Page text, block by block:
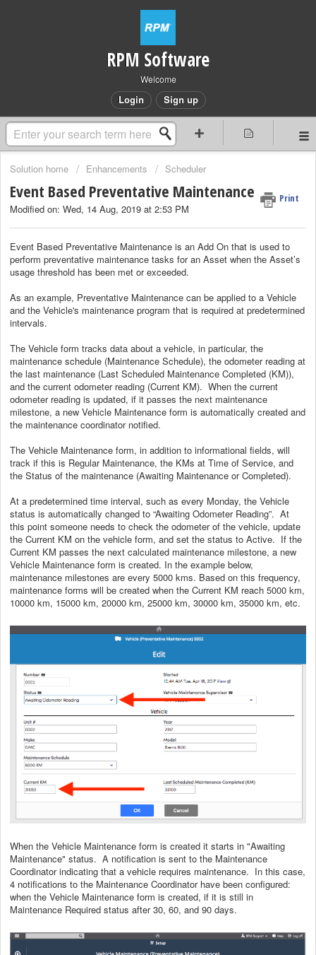
RPM Software
Welcome
Login Sign up
Solution home Enhancements Scheduler
Event Based Preventative Maintenance Print
Modified on: Wed, 14 Aug, 2019 at 2:53 PM
Event Based Preventative Maintenance is an Add On that is used to
perform preventative maintenance tasks for an Asset when the Asset’s
usage threshold has been met or exceeded.
As an example, Preventative Maintenance can be applied to a Vehicle
and the Vehicle's maintenance program that is required at predetermined
intervals.
The Vehicle form tracks data about a vehicle, in particular, the
maintenance schedule (Maintenance Schedule), the odometer reading at
the last maintenance (Last Scheduled Maintenance Completed (KM)),
and the current odometer reading (Current KM). When the current
odometer reading is updated, if it passes the next maintenance
milestone, a new Vehicle Maintenance form is automatically created and
the maintenance coordinator notified.
The Vehicle Maintenance form, in addition to informational fields, will
track if this is Regular Maintenance, the KMs at Time of Service, and
the Status of the maintenance (Awaiting Maintenance or Completed).
At a predetermined time interval, such as every Monday, the Vehicle
status is automatically changed to “Awaiting Odometer Reading”. At
this point someone needs to check the odometer of the vehicle, update
the Current KM on the vehicle form, and set the status to Active. If the
Current KM passes the next calculated maintenance milestone, a new
Vehicle Maintenance form is created. In the example below,
maintenance milestones are every 5000 kms. Based on this frequency,
maintenance forms will be created when the Current KM reach 5000 km,
10000 km, 15000 km, 20000 km, 25000 km, 30000 km, 35000 km, etc.
When the Vehicle Maintenance form is created it starts in "Awaiting
Maintenance" status. A notification is sent to the Maintenance
Coordinator indicating that a vehicle requires maintenance. In this case,
4 notifications to the Maintenance Coordinator have been configured:
when the Vehicle Maintenance form is created, if it is still in
Maintenance Required status after 30, 60, and 90 days.